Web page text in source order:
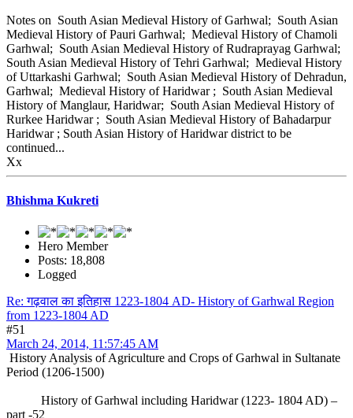
Notes on South Asian Medieval History of Garhwal; South Asian
Medieval History of Pauri Garhwal; Medieval History of Chamoli
Garhwal; South Asian Medieval History of Rudraprayag Garhwal;
South Asian Medieval History of Tehri Garhwal; Medieval History
of Uttarkashi Garhwal; South Asian Medieval History of Dehradun,
Garhwal; Medieval History of Haridwar ; South Asian Medieval
History of Manglaur, Haridwar; South Asian Medieval History of
Rurkee Haridwar ; South Asian Medieval History of Bahadarpur
Haridwar ; South Asian History of Haridwar district to be
continued...
Xx
Bhishma Kukreti
Hero Member
Posts: 18,808
Logged
Re: गढ़वाल का इतिहास 1223-1804 AD- History of Garhwal Region
from 1223-1804 AD
#51
March 24, 2014, 11:57:45 AM
History Analysis of Agriculture and Crops of Garhwal in Sultanate
Period (1206-1500)
History of Garhwal including Haridwar (1223- 1804 AD) –
part -52